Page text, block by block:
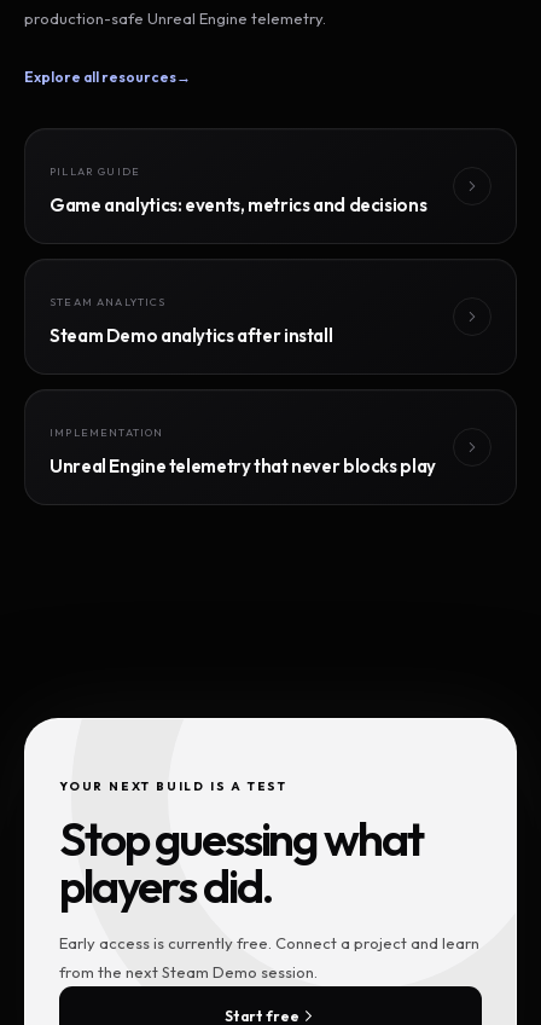
production-safe Unreal Engine telemetry.
Explore all resources→
PILLAR GUIDE
Game analytics: events, metrics and decisions
STEAM ANALYTICS
Steam Demo analytics after install
IMPLEMENTATION
Unreal Engine telemetry that never blocks play
YOUR NEXT BUILD IS A TEST
Stop guessing what
players did.
Early access is currently free. Connect a project and learn
from the next Steam Demo session.
Start free